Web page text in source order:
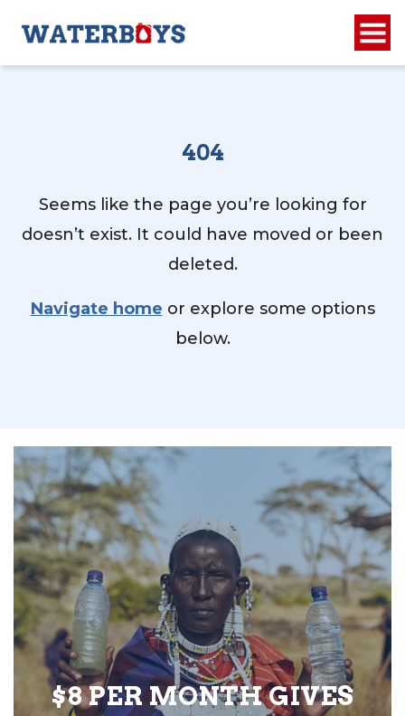
404
Seems like the page you’re looking for
doesn’t exist. It could have moved or been
deleted.
Navigate home or explore some options
below.
$8 PER MONTH GIVES